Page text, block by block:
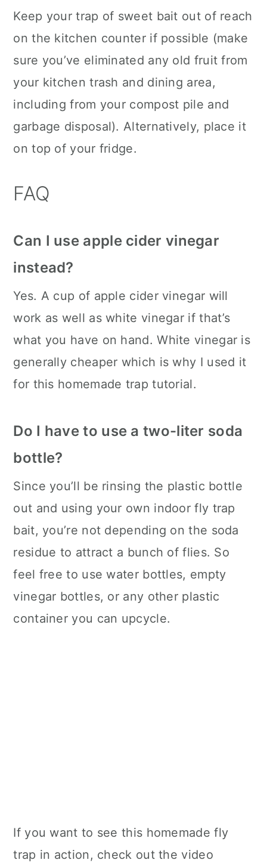
Keep your trap of sweet bait out of reach
on the kitchen counter if possible (make
sure you’ve eliminated any old fruit from
your kitchen trash and dining area,
including from your compost pile and
garbage disposal). Alternatively, place it
on top of your fridge.
FAQ
Can I use apple cider vinegar
instead?
Yes. A cup of apple cider vinegar will
work as well as white vinegar if that’s
what you have on hand. White vinegar is
generally cheaper which is why I used it
for this homemade trap tutorial.
Do I have to use a two-liter soda
bottle?
Since you’ll be rinsing the plastic bottle
out and using your own indoor fly trap
bait, you’re not depending on the soda
residue to attract a bunch of flies. So
feel free to use water bottles, empty
vinegar bottles, or any other plastic
container you can upcycle.
If you want to see this homemade fly
trap in action, check out the video